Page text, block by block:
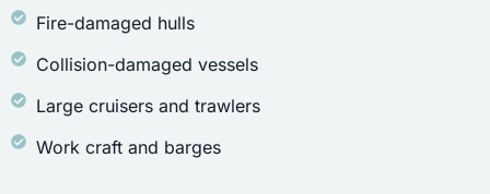
Fire-damaged hulls
Collision-damaged vessels
Large cruisers and trawlers
Work craft and barges